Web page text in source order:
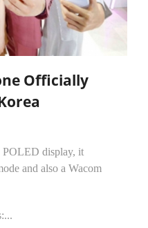
Officially
POLED display, it
and also a Wacom